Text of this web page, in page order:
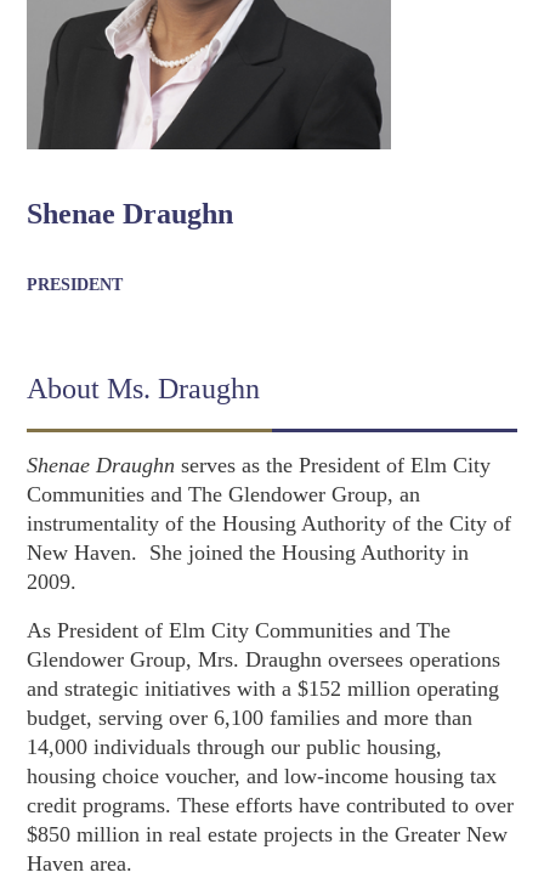
Shenae Draughn
PRESIDENT
About Ms. Draughn
Shenae Draughn serves as the President of Elm City
Communities and The Glendower Group, an
instrumentality of the Housing Authority of the City of
New Haven. She joined the Housing Authority in
2009.
As President of Elm City Communities and The
Glendower Group, Mrs. Draughn oversees operations
and strategic initiatives with a $152 million operating
budget, serving over 6,100 families and more than
14,000 individuals through our public housing,
housing choice voucher, and low-income housing tax
credit programs. These efforts have contributed to over
$850 million in real estate projects in the Greater New
Haven area.